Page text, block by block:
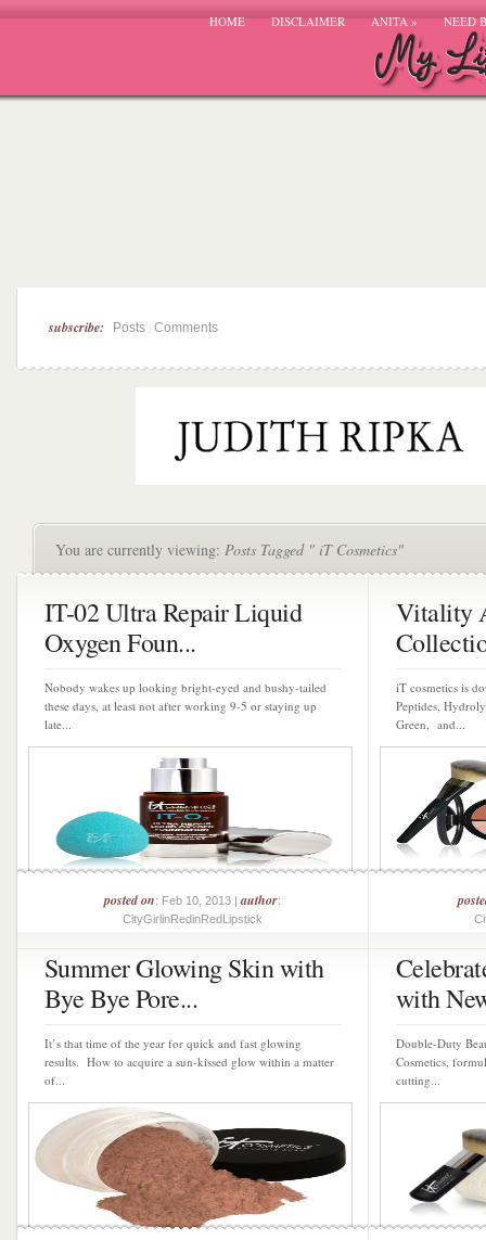
HOME DISCLAIMER ANITA» NEED
subscribe: Posts Comments
You are currently viewing: Posts Tagged " iT Cosmetics"
IT-02 Ultra Repair Liquid
Oxygen Foun...
Nobody wakes up looking bright-eyed and bushy-tailed
these days, at least not after working 9-5 or staying up
late...
posted on: Feb 10, 2013 |author:
CityGirlinRedinRedLipstick
Vitality
iT cosmetics is
Peptides,
Green, and...
Summer Glowing Skin with
Bye Bye Pore...
It’s that time of the year for quick and fast glowing
results. How to acquire a sun-kissed glow within a matter
of...
with
Double-Duty
Cosmetics,
cutting...